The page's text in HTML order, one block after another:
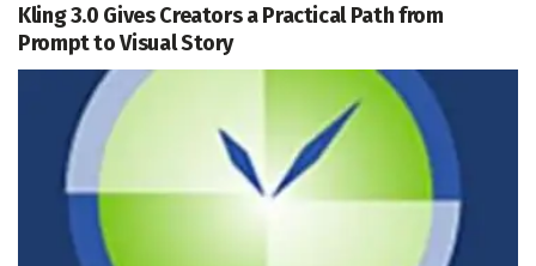
Kling 3.0 Gives Creators a Practical Path from
Prompt to Visual Story